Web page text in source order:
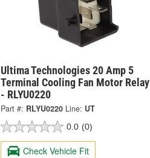
Ultima Technologies 20 Amp 5
Terminal Cooling Fan Motor Relay
- RLYU0220
Part #: RLYU0220 Line: UT
0.0 (0)
Check Vehicle Fit